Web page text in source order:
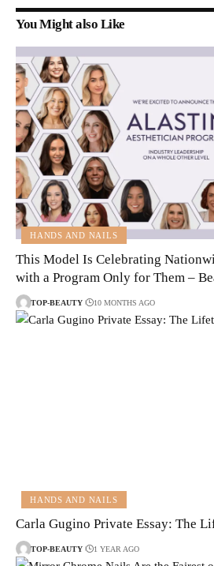
You Might also Like
HANDS AND NAILS
This Model Is Celebrating
with a Program Only for Them –
TOP-BEAUTY 10 MONTHS AGO
HANDS AND NAILS
Carla Gugino Private Essay: The
TOP-BEAUTY 1 YEAR AGO